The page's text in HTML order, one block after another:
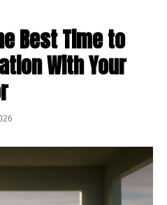
Best Time to
With Your